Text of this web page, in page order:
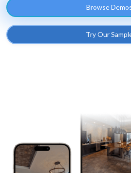
Browse
Try Our